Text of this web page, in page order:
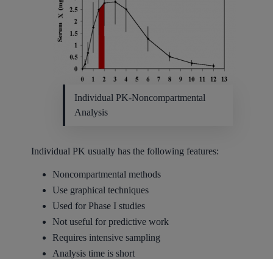
Individual PK-Noncompartmental
Analysis
Individual PK usually has the following features:
Noncompartmental methods
Use graphical techniques
Used for Phase I studies
Not useful for predictive work
Requires intensive sampling
Analysis time is short